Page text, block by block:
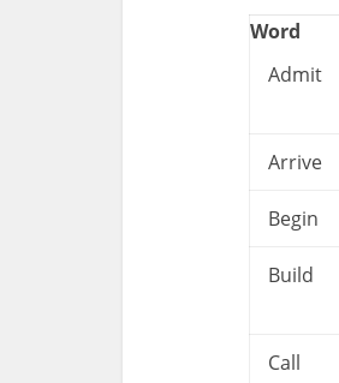
Word
Admit
Arrive
Begin
Build
Call